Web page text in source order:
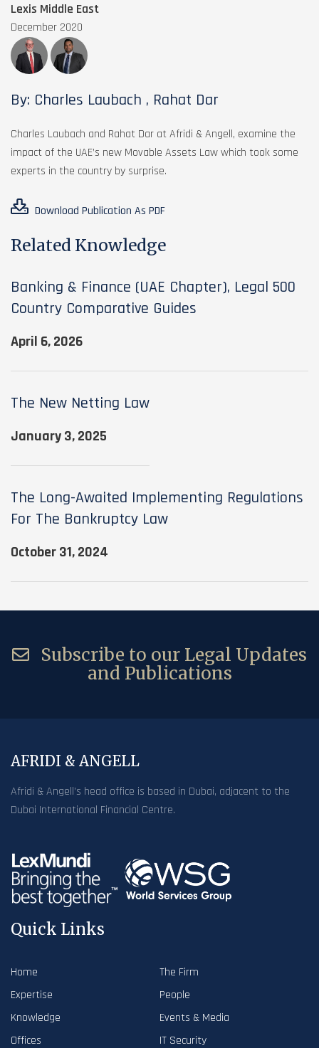
Lexis Middle East
December 2020
By: Charles Laubach , Rahat Dar
Charles Laubach and Rahat Dar at Afridi & Angell, examine the
impact of the UAE’s new Movable Assets Law which took some
experts in the country by surprise.
Download Publication As PDF
Related Knowledge
Banking & Finance (UAE Chapter), Legal 500
Country Comparative Guides
April 6, 2026
The New Netting Law
January 3, 2025
The Long-Awaited Implementing Regulations
For The Bankruptcy Law
October 31, 2024
Subscribe to our Legal Updates
and Publications
AFRIDI & ANGELL
Afridi & Angell’s head office is based in Dubai, adjacent to the
Dubai International Financial Centre.
Quick Links
Home
The Firm
Expertise
People
Knowledge
Events & Media
Offices
IT Security